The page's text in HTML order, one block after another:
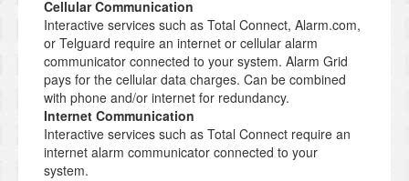
Cellular Communication
Interactive services such as Total Connect, Alarm.com,
or Telguard require an internet or cellular alarm
communicator connected to your system. Alarm Grid
pays for the cellular data charges. Can be combined
with phone and/or internet for redundancy.
Internet Communication
Interactive services such as Total Connect require an
internet alarm communicator connected to your
system.